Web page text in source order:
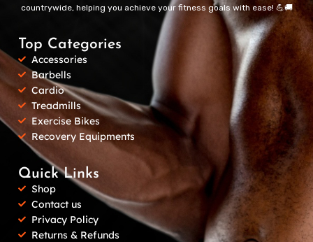
countrywide, helping you achieve your fitness goals with ease! 💪🚚
Top Categories
Accessories
Barbells
Cardio
Treadmills
Exercise Bikes
Recovery Equipments
Quick Links
Shop
Contact us
Privacy Policy
Returns & Refunds